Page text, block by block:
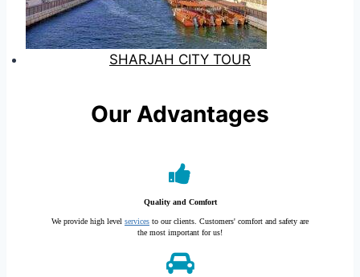
SHARJAH CITY TOUR
Our Advantages
Quality and Comfort
We provide high level services to our clients. Customers' comfort and safety are
the most important for us!